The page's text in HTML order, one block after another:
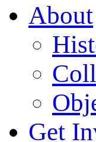
About
Get